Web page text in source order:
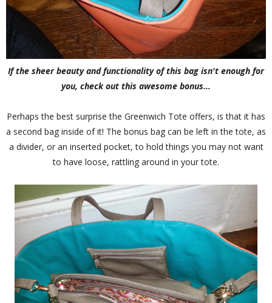
If the sheer beauty and functionality of this bag isn't enough for
you, check out this awesome bonus...
Perhaps the best surprise the Greenwich Tote offers, is that it has
a second bag inside of it! The bonus bag can be left in the tote, as
a divider, or an inserted pocket, to hold things you may not want
to have loose, rattling around in your tote.